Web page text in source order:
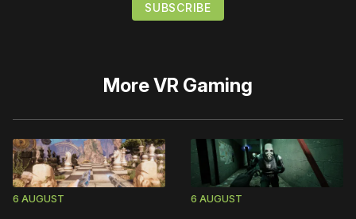
MoreVR Gaming
6 AUGUST 6 AUGUST